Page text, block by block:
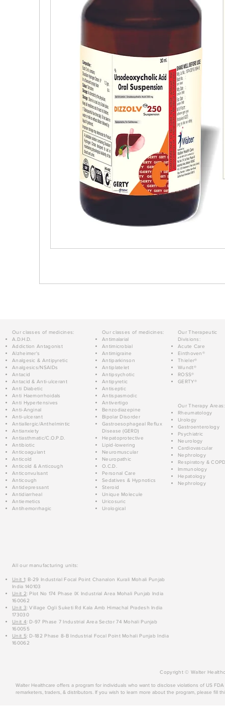
Our classes of medicines:
A.D.H.D.
Addiction Antagonist
Alzheimer's
Analgesic & Antipyretic
Analgesics/NSAIDs
Antacid
Antacid & Anti-ulcerant
Anti Diabetic
Anti Haemorrhoidals
Anti Hypertensives
Anti-Anginal
Anti-ulcerant
Antiallergic/Anthelmintic
Antianxiety
Antiasthmatic/C.O.P.D.
Antibiotic
Anticoagulant
Anticold
Anticold & Anticough
Anticonvulsant
Anticough
Antidepressant
Antidiarrheal
Antiemetics
Antihemorrhagic
Our classes of medicines:
Antimalarial
Antimicrobial
Antimigraine
Antiparkinson
Antiplatelet
Antipsychotic
Antipyretic
Antiseptic
Antispasmodic
Antivertigo
Benzodiazepine
Bipolar Disorder
Gastroesophageal Reflux
Disease (GERD)
Hepatoprotective
Lipid-lowering
Neuromuscular
Neuropathic
O.C.D.
Personal Care
Sedatives & Hypnotics
Steroid
Unique Molecule
Uricosuric
Urological
Our Therapeutic
Divisions:
Acute Care
Einthoven®
Thieler®
Wundt®
ROSS®
GERTY®
Our Therapy Areas:
Rheumatology
Urology
Gastroenterology
Psychiatric
Neurology
Cardiovascular
Nephrology
Respiratory &
Immunology
Hepatology
Nephrology
All our manufacturing units:
Unit 1: B-29 Industrial Focal Point Chanalon Kurali Mohali Punjab
India 140103
Unit 2: Plot No 174 Phase IX Industrial Area Mohali Punjab India
160062
Unit 3: Village Ogli Suketi Rd Kala Amb Himachal Pradesh India
173030
Unit 4: D-97 Phase 7 Industrial Area Sector 74 Mohali Punjab
160055
Unit 5: D-182 Phase 8-B Industrial Focal Point Mohali Punjab India
160062
Copyright © Walter
Walter Healthcare offers a program for individuals who want to disclose violations of US
remarketers, traders, & distributors. If you wish to learn more about the program, please fill